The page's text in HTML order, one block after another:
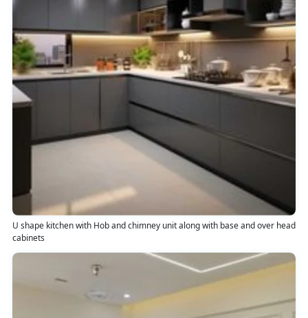
U shape kitchen with Hob and chimney unit along with base and over head
cabinets